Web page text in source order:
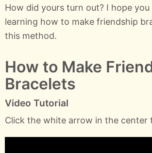
How did yours turn out? I hope you
learning how to make friendship
this method.
How to Make
Bracelets
Video Tutorial
Click the white arrow in the center